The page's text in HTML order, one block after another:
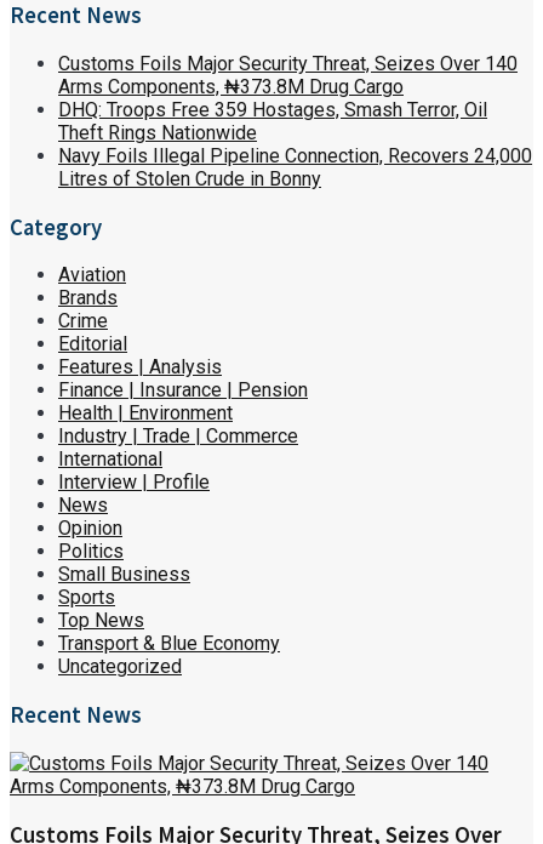
Recent News
Customs Foils Major Security Threat, Seizes Over 140
Arms Components, ₦373.8M Drug Cargo
DHQ: Troops Free 359 Hostages, Smash Terror, Oil
Theft Rings Nationwide
Navy Foils Illegal Pipeline Connection, Recovers 24,000
Litres of Stolen Crude in Bonny
Category
Aviation
Brands
Crime
Editorial
Features | Analysis
Finance | Insurance | Pension
Health | Environment
Industry | Trade | Commerce
International
Interview | Profile
News
Opinion
Politics
Small Business
Sports
Top News
Transport & Blue Economy
Uncategorized
Recent News
Customs Foils Major Security Threat, Seizes Over